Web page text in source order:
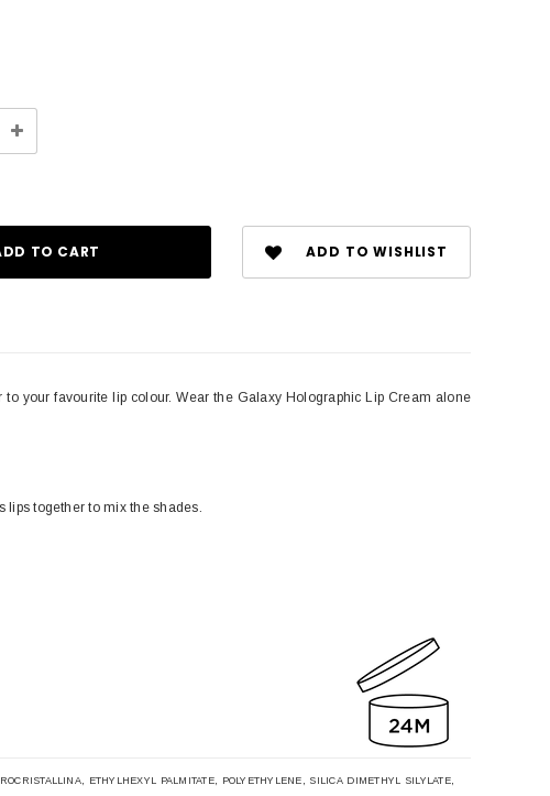
ADD TO WISHLIST
your favourite lip colour. Wear the Galaxy Holographic Lip Cream alone
lips together to mix the shades.
ETHYLHEXYL PALMITATE, POLYETHYLENE, SILICA DIMETHYL SILYLATE,